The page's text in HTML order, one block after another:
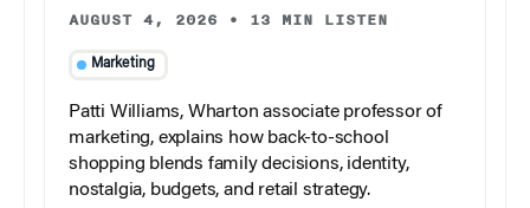
AUGUST 4, 2026 • 13 MIN LISTEN
Marketing
Patti Williams, Wharton associate professor of
marketing, explains how back-to-school
shopping blends family decisions, identity,
nostalgia, budgets, and retail strategy.